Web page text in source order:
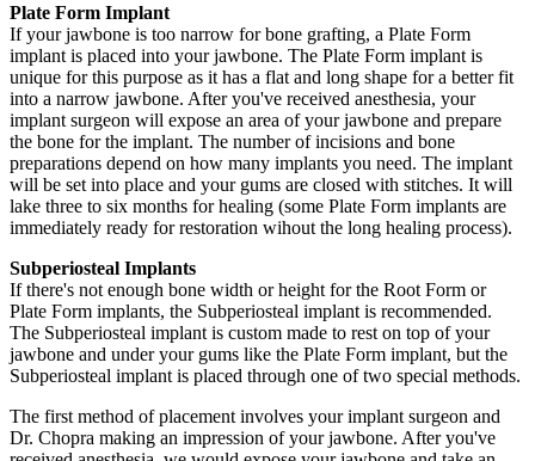
Plate Form Implant
If your jawbone is too narrow for bone grafting, a Plate Form
implant is placed into your jawbone. The Plate Form implant is
unique for this purpose as it has a flat and long shape for a better fit
into a narrow jawbone. After you've received anesthesia, your
implant surgeon will expose an area of your jawbone and prepare
the bone for the implant. The number of incisions and bone
preparations depend on how many implants you need. The implant
will be set into place and your gums are closed with stitches. It will
lake three to six months for healing (some Plate Form implants are
immediately ready for restoration wihout the long healing process).
Subperiosteal Implants
If there's not enough bone width or height for the Root Form or
Plate Form implants, the Subperiosteal implant is recommended.
The Subperiosteal implant is custom made to rest on top of your
jawbone and under your gums like the Plate Form implant, but the
Subperiosteal implant is placed through one of two special methods.
The first method of placement involves your implant surgeon and
Dr. Chopra making an impression of your jawbone. After you've